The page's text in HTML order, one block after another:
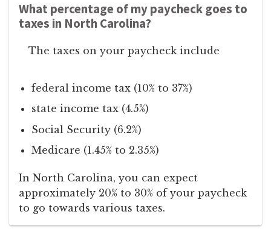
What percentage of my paycheck goes to
taxes in North Carolina?
The taxes on your paycheck include
federal income tax (10% to 37%)
state income tax (4.5%)
Social Security (6.2%)
Medicare (1.45% to 2.35%)
In North Carolina, you can expect
approximately 20% to 30% of your paycheck
to go towards various taxes.